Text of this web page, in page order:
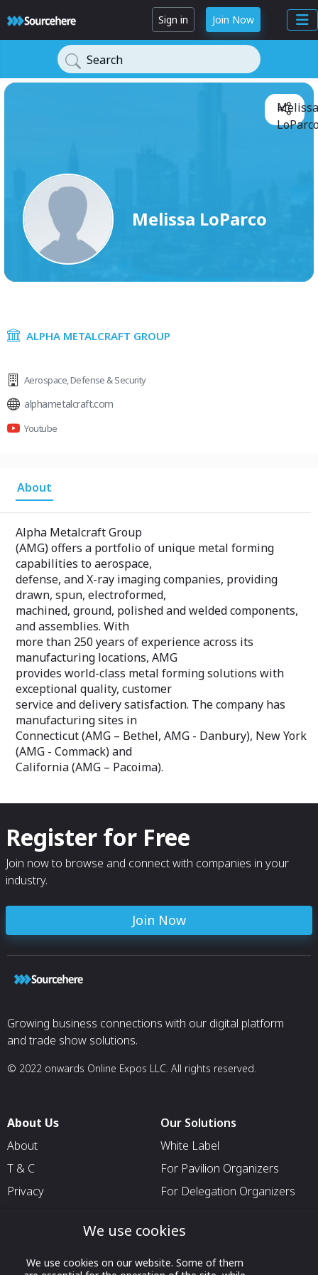
Sign in Join Now
Search
Melissa LoParco
Melissa
ALPHA METALCRAFT GROUP
Aerospace,Defense & Security
alphametalcraft.com
Youtube
About
Alpha Metalcraft Group
(AMG) offers a portfolio of unique metal forming
capabilities to aerospace,
defense, and X-ray imaging companies, providing
drawn, spun, electroformed,
machined, ground, polished and welded components,
and assemblies. With
more than 250 years of experience across its
manufacturing locations, AMG
provides world-class metal forming solutions with
exceptional quality, customer
service and delivery satisfaction. The company has
manufacturing sites in
Connecticut (AMG – Bethel, AMG - Danbury), New York
(AMG - Commack) and
California (AMG – Pacoima).
Register for Free
Join now to browse and connect with companies in your
industry.
Join Now
Growing business connections with our digital platform
and trade show solutions.
© 2022 onwards Online Expos LLC. All rights reserved.
About Us
About
T & C
Privacy
Our Solutions
White Label
For Pavilion Organizers
For Delegation Organizers
Event
We use cookies
We use cookies on our website. Some of them